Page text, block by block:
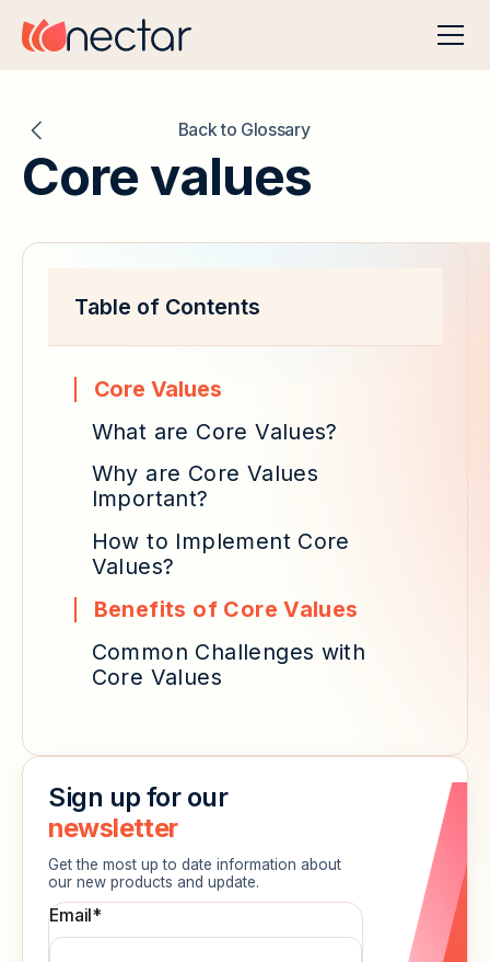
Back to Glossary
Core values
Table of Contents
Core Values
What are Core Values?
Why are Core Values
Important?
How to Implement Core
Values?
Benefits of Core Values
Common Challenges with
Core Values
Sign up for our
newsletter
Get the most up to date information about
our new products and update.
Email*